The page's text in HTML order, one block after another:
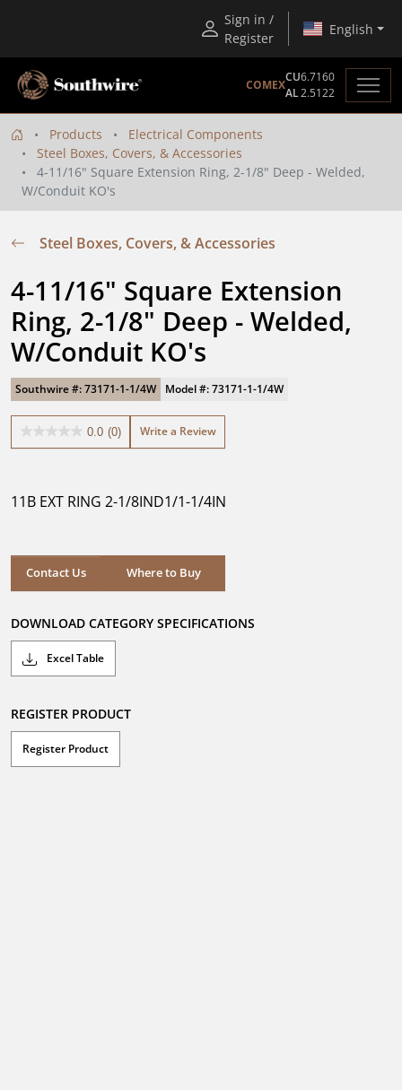
Sign in /
Register
English
COMEX
CU6.7160
AL2.5122
Products
Electrical Components
Steel Boxes, Covers, & Accessories
4-11/16" Square Extension Ring, 2-1/8" Deep - Welded,
W/Conduit KO's
Steel Boxes, Covers, & Accessories
4-11/16" Square Extension
Ring, 2-1/8" Deep - Welded,
W/Conduit KO's
Southwire #: 73171-1-1/4W Model #: 73171-1-1/4W
0.0 (0)
0.0
stars.
Write a Review
11B EXT RING 2-1/8IND1/1-1/4IN
Contact Us Where to Buy
Where to Buy
DOWNLOAD CATEGORY SPECIFICATIONS
Excel Table
REGISTER PRODUCT
Register Product